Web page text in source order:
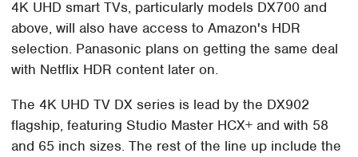
4K UHD smart TVs, particularly models DX700 and
above, will also have access to Amazon's HDR
selection. Panasonic plans on getting the same deal
with Netflix HDR content later on.
The 4K UHD TV DX series is lead by the DX902
flagship, featuring Studio Master HCX+ and with 58
and 65 inch sizes. The rest of the line up include the